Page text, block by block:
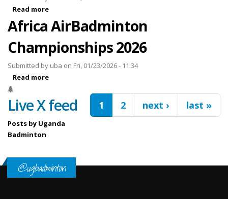
Read more
Africa AirBadminton
Championships 2026
Submitted by uba on Fri, 01/23/2026 - 11:34
Read more
Pages
1 2 next › last »
Live X feed
Posts by Uganda
Badminton
@ugbadminton